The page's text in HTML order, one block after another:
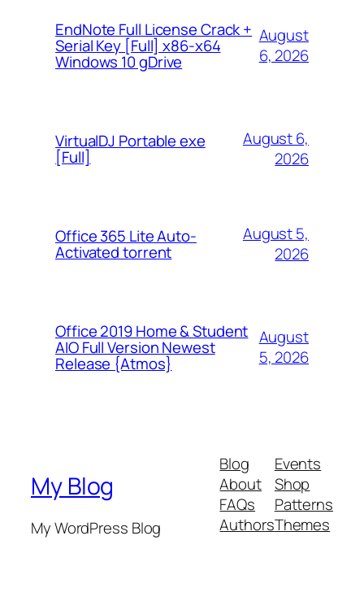
EndNote Full License Crack +
Serial Key [Full] x86-x64
Windows 10 gDrive
August
6, 2026
VirtualDJ Portable exe
[Full]
August 6,
2026
Office 365 Lite Auto-
Activated torrent
August 5,
2026
Office 2019 Home & Student
AIO Full Version Newest
Release {Atmos}
August
5, 2026
My Blog
My WordPress Blog
Blog
About
FAQs
Authors
Events
Shop
Patterns
Themes